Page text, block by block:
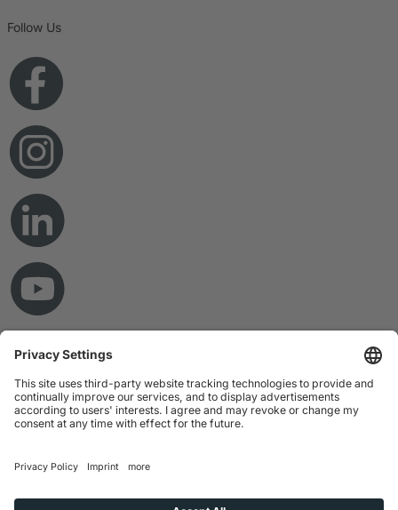
Follow Us
© Copyright 2026 RAMPF Holding GmbH & Co. KG
Imprint
Privacy Statement